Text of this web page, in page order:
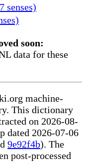
senses)
soon:
data for these
machine-
This dictionary
on 2026-08-
dated 2026-07-06
9e92f4b). The
post-processed